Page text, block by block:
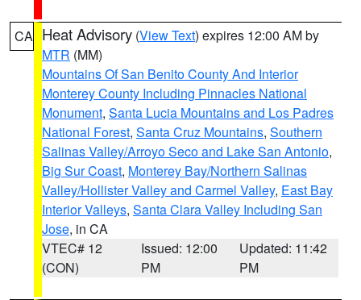
CA Heat Advisory (View Text) expires 12:00 AM by
MTR (MM)
Mountains Of San Benito County And Interior
Monterey County Including Pinnacles National
Monument, Santa Lucia Mountains and Los Padres
National Forest, Santa Cruz Mountains, Southern
Salinas Valley/Arroyo Seco and Lake San Antonio,
Big Sur Coast, Monterey Bay/Northern Salinas
Valley/Hollister Valley and Carmel Valley, East Bay
Interior Valleys, Santa Clara Valley Including San
Jose, in CA
VTEC# 12
(CON)
Issued: 12:00
PM
Updated: 11:42
PM